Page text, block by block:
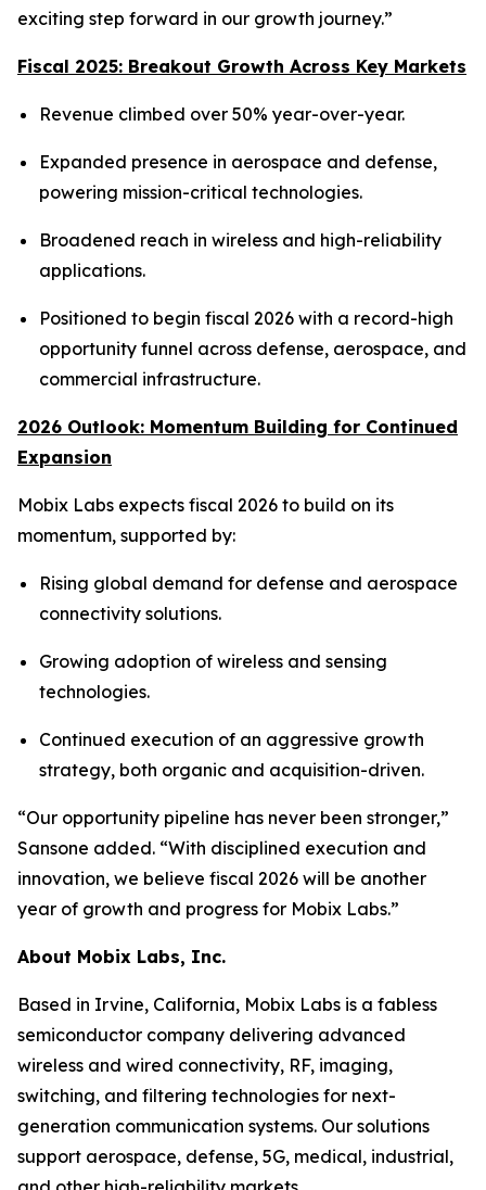
exciting step forward in our growth journey.”
Fiscal 2025: Breakout Growth Across Key Markets
Revenue climbed over 50% year-over-year.
Expanded presence in aerospace and defense,
powering mission-critical technologies.
Broadened reach in wireless and high-reliability
applications.
Positioned to begin fiscal 2026 with a record-high
opportunity funnel across defense, aerospace, and
commercial infrastructure.
2026 Outlook: Momentum Building for Continued
Expansion
Mobix Labs expects fiscal 2026 to build on its
momentum, supported by:
Rising global demand for defense and aerospace
connectivity solutions.
Growing adoption of wireless and sensing
technologies.
Continued execution of an aggressive growth
strategy, both organic and acquisition-driven.
“Our opportunity pipeline has never been stronger,”
Sansone added. “With disciplined execution and
innovation, we believe fiscal 2026 will be another
year of growth and progress for Mobix Labs.”
About Mobix Labs, Inc.
Based in Irvine, California, Mobix Labs is a fabless
semiconductor company delivering advanced
wireless and wired connectivity, RF, imaging,
switching, and filtering technologies for next-
generation communication systems. Our solutions
support aerospace, defense, 5G, medical, industrial,